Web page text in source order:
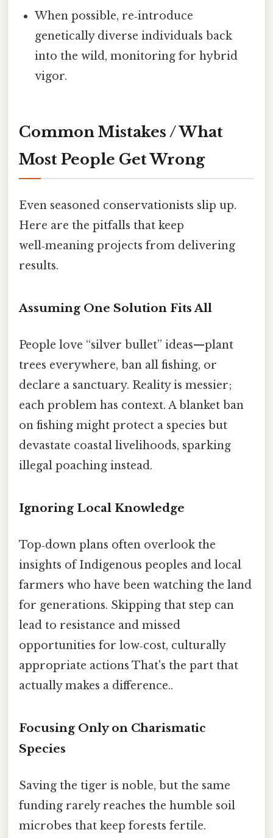
When possible, re‑introduce
genetically diverse individuals back
into the wild, monitoring for hybrid
vigor.
Common Mistakes / What
Most People Get Wrong
Even seasoned conservationists slip up.
Here are the pitfalls that keep
well‑meaning projects from delivering
results.
Assuming One Solution Fits All
People love “silver bullet” ideas—plant
trees everywhere, ban all fishing, or
declare a sanctuary. Reality is messier;
each problem has context. A blanket ban
on fishing might protect a species but
devastate coastal livelihoods, sparking
illegal poaching instead.
Ignoring Local Knowledge
Top‑down plans often overlook the
insights of Indigenous peoples and local
farmers who have been watching the land
for generations. Skipping that step can
lead to resistance and missed
opportunities for low‑cost, culturally
appropriate actions That's the part that
actually makes a difference..
Focusing Only on Charismatic
Species
Saving the tiger is noble, but the same
funding rarely reaches the humble soil
microbes that keep forests fertile.